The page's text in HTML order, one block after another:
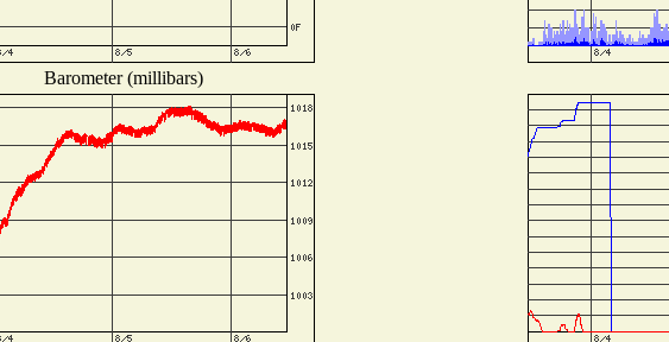
Barometer (millibars)